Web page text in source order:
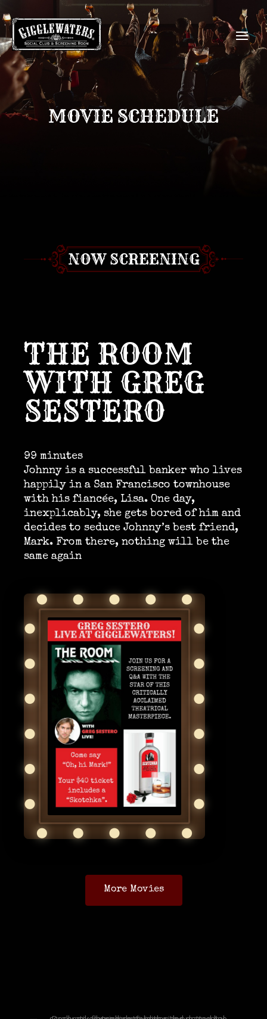
MOVIE SCHEDULE
NOW SCREENING
THE ROOM
WITH GREG
SESTERO
99 minutes
Johnny is a successful banker who lives
happily in a San Francisco townhouse
with his fiancée, Lisa. One day,
inexplicably, she gets bored of him and
decides to seduce Johnny’s best friend,
Mark. From there, nothing will be the
same again
More Movies